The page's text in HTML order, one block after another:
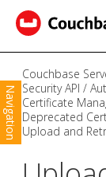
Navigation
Couchbase
Security API
Certificate
Deprecated
Upload and